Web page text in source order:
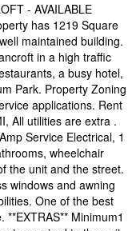
- AVAILABLE
has 1219 Square
maintained building.
in a high traffic
a busy hotel,
Park. Property Zoning
applications. Rent
All utilities are extra .
Service Electrical, 1
wheelchair
the unit and the street.
windows and awning
One of the best
Minimum1